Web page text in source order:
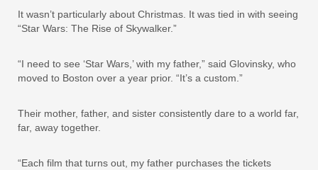
It wasn’t particularly about Christmas. It was tied in with seeing
“Star Wars: The Rise of Skywalker.”
“I need to see ‘Star Wars,’ with my father,” said Glovinsky, who
moved to Boston over a year prior. “It’s a custom.”
Their mother, father, and sister consistently dare to a world far,
far, away together.
“Each film that turns out, my father purchases the tickets